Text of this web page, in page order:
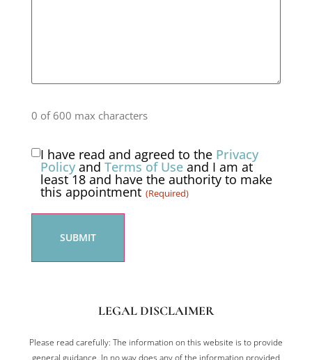
0 of 600 max characters
Consent
(Required)
I have read and agreed to the Privacy
Policy and Terms of Useand I am at
least 18 and have the authority to make
this appointment (Required)
LEGAL DISCLAIMER
Please read carefully: The information on this website is to provide
general guidance. In no way does any of the information provided